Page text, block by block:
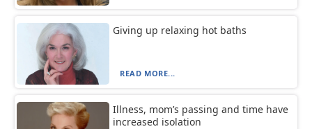
Giving up relaxing hot baths
READ MORE...
Illness, mom’s passing and time have
increased isolation